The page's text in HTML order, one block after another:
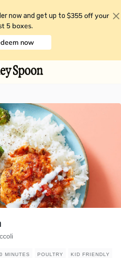
now and get up to $355 off your
5 boxes.
now
MINUTES POULTRY KID FRIENDLY